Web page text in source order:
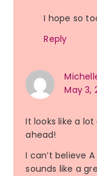
I hope so
Reply
May 3,
It looks like a
ahead!
I can’t believe
sounds like a